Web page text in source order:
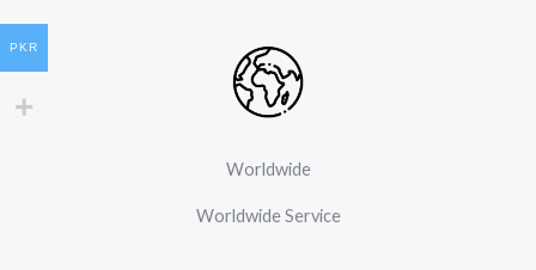
Worldwide
Worldwide Service
PKR